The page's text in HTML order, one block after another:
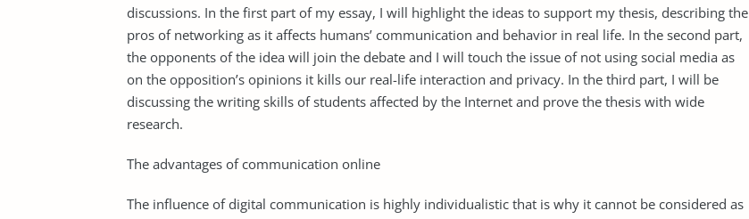
discussions. In the first part of my essay, I will highlight the ideas to support my thesis, describing the
pros of networking as it affects humans’ communication and behavior in real life. In the second part,
the opponents of the idea will join the debate and I will touch the issue of not using social media as
on the opposition’s opinions it kills our real-life interaction and privacy. In the third part, I will be
discussing the writing skills of students affected by the Internet and prove the thesis with wide
research.
The advantages of communication online
The influence of digital communication is highly individualistic that is why it cannot be considered as